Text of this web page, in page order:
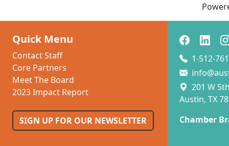
Quick Menu
Contact Staff
Core Partners
Meet The Board
2023 Impact Report
SIGN UP FOR OUR NEWSLETTER
1-512-
201 W
Austin, TX
Chamber